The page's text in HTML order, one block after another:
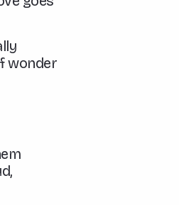
wonder